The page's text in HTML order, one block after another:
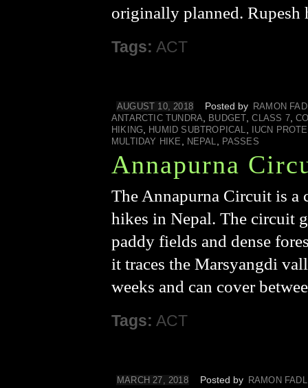
originally planned. Rupesh
Tags: ACT
AUGUST 10, 2018 Posted by
RAMON
ANTARCTIC TUNDRA, BUDGET ,CLASS 7,
HIKING, HUMID SUBTROPICAL,
IUCN
MULTIDAY HIKE , NEPAL, PASSES
Annapurna
The Annapurna Circuit is a
hikes in Nepal. The circuit
paddy fields and dense
it traces the Marsyangdi
weeks and can cover
Tags: ACT
MARCH 27, 2018 Posted by RAMON